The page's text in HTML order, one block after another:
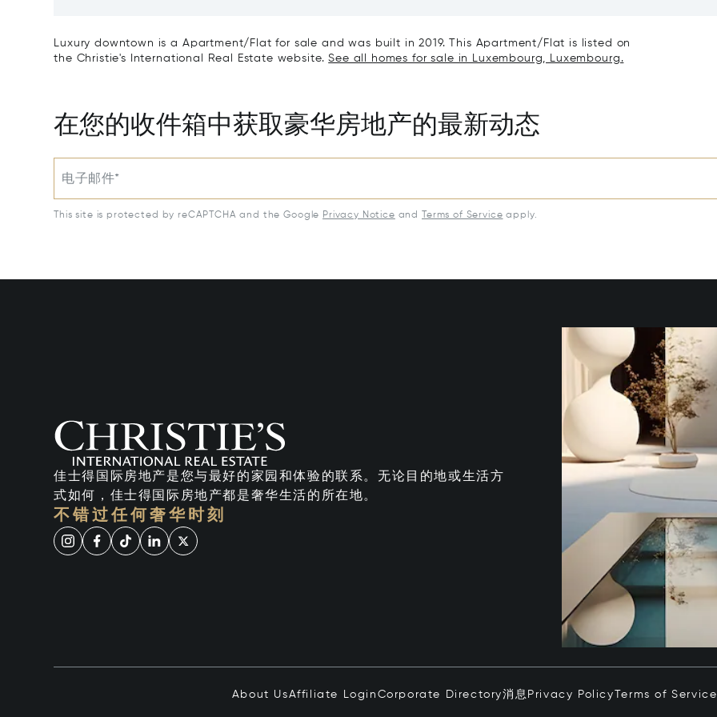
Luxury downtown is a Apartment/Flat for sale and was built in 2019. This Apartment/Flat is listed on
the Christie's International Real Estate website.See all homes for sale in Luxembourg, Luxembourg.
在您的收件箱中获取豪华房地产的最新动态
电子邮件*
This site is protected by reCAPTCHA and the Google Privacy Notice and Terms of Service apply.
佳士得国际房地产是您与最好的家园和体验的联系。无论目的地或生活方
式如何，佳士得国际房地产都是奢华生活的所在地。
不错过任何奢华时刻
About UsAffiliate Login Corporate Directory消息 Privacy Policy Terms of Service